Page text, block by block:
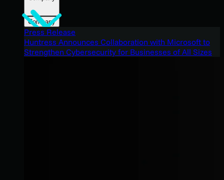
Company
Press Release
Huntress Announces Collaboration with Microsoft to
Strengthen Cybersecurity for Businesses of All Sizes